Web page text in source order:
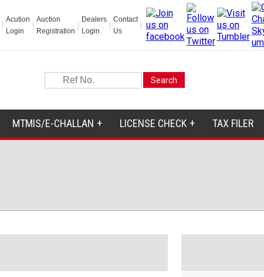
Acution
Login
Auction
Registration
Dealers
Login
Contact
Us
MTMIS/E-CHALLAN LICENSE CHECK TAX FILER